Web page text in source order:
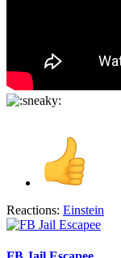
Reactions: Einstein